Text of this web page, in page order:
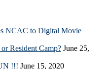
NCAC to Digital Movie
Resident Camp? June 25,
!!! June 15, 2020